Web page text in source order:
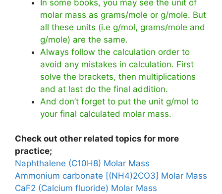
In some books, you may see the unit of
molar mass as grams/mole or g/mole. But
all these units (i.e g/mol, grams/mole and
g/mole) are the same.
Always follow the calculation order to
avoid any mistakes in calculation. First
solve the brackets, then multiplications
and at last do the final addition.
And don’t forget to put the unit g/mol to
your final calculated molar mass.
Check out other related topics for more
practice;
Naphthalene (C10H8) Molar Mass
Ammonium carbonate [(NH4)2CO3] Molar Mass
CaF2 (Calcium fluoride) Molar Mass